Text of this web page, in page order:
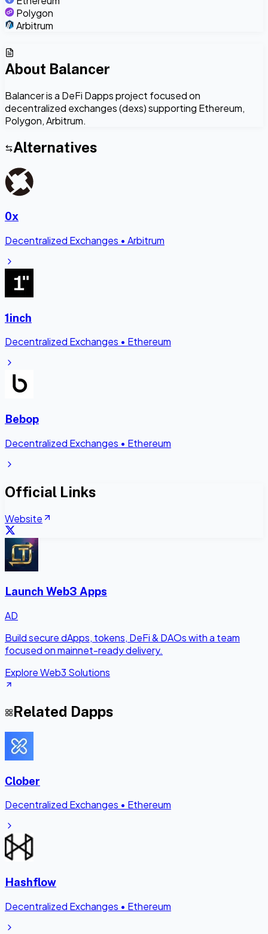
Polygon
Arbitrum
About Balancer
Balancer is a DeFi Dapps project focused on
decentralized exchanges (dexs) supporting Ethereum,
Polygon, Arbitrum.
Alternatives
0x
Decentralized Exchanges • Arbitrum
1inch
Decentralized Exchanges • Ethereum
Bebop
Decentralized Exchanges • Ethereum
Official Links
Website
Launch Web3 Apps
AD
Build secure dApps, tokens, DeFi & DAOs with a team
focused on mainnet-ready delivery.
Explore Web3 Solutions
Related Dapps
Clober
Decentralized Exchanges • Ethereum
Hashflow
Decentralized Exchanges • Ethereum